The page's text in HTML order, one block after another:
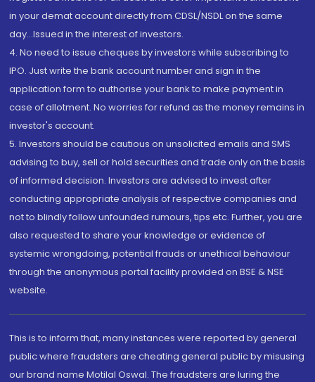
in your demat account directly from CDSL/NSDL on the same
day...Issued in the interest of investors.
4. No need to issue cheques by investors while subscribing to
IPO. Just write the bank account number and sign in the
application form to authorise your bank to make payment in
case of allotment. No worries for refund as the money remains in
investor's account.
5. Investors should be cautious on unsolicited emails and SMS
advising to buy, sell or hold securities and trade only on the basis
of informed decision. Investors are advised to invest after
conducting appropriate analysis of respective companies and
not to blindly follow unfounded rumours, tips etc. Further, you are
also requested to share your knowledge or evidence of
systemic wrongdoing, potential frauds or unethical behaviour
through the anonymous portal facility provided on BSE & NSE
website.
This is to inform that, many instances were reported by general
public where fraudsters are cheating general public by misusing
our brand name Motilal Oswal. The fraudsters are luring the